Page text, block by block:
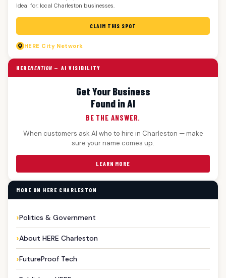
Ideal for: local Charleston businesses.
CLAIM THIS SPOT
HERE City Network
HEREMENTION — AI VISIBILITY
Get Your Business
Found in AI
BE THE ANSWER.
When customers ask AI who to hire in Charleston — make
sure your name comes up.
LEARN MORE
MORE ON HERE CHARLESTON
Politics & Government
About HERE Charleston
FutureProof Tech